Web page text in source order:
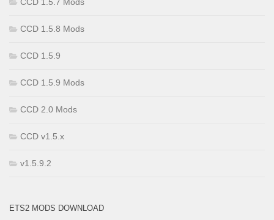
CCD 1.5.8 Mods
CCD 1.5.9
CCD 1.5.9 Mods
CCD 2.0 Mods
CCD v1.5.x
v1.5.9.2
ETS2 MODS DOWNLOAD